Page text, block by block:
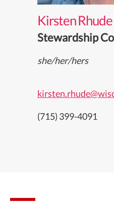
Kirsten Rhude
Stewardship
she/her/hers
(715) 399-4091